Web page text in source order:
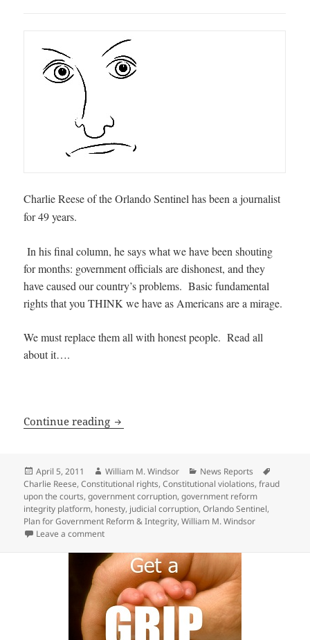
Charlie Reese of the Orlando Sentinel has been a journalist
for 49 years.
In his final column, he says what we have been shouting
for months: government officials are dishonest, and they
have caused our country’s problems. Basic fundamental
rights that you THINK we have as Americans are a mirage.
We must replace them all with honest people. Read all
about it….
Continue reading 545 Government Officials should be
Posted
on
April 5, 2011 Author
William M. Windsor Categories
News Reports
Charlie Reese,Constitutional rights,Constitutional violations,fraud
upon the courts,government corruption,government reform
integrity platform, honesty, judicial corruption,Orlando Sentinel,
Plan for Government Reform & Integrity,William M. Windsor
Leave a commenton 545 Government Officials should be Replaced —